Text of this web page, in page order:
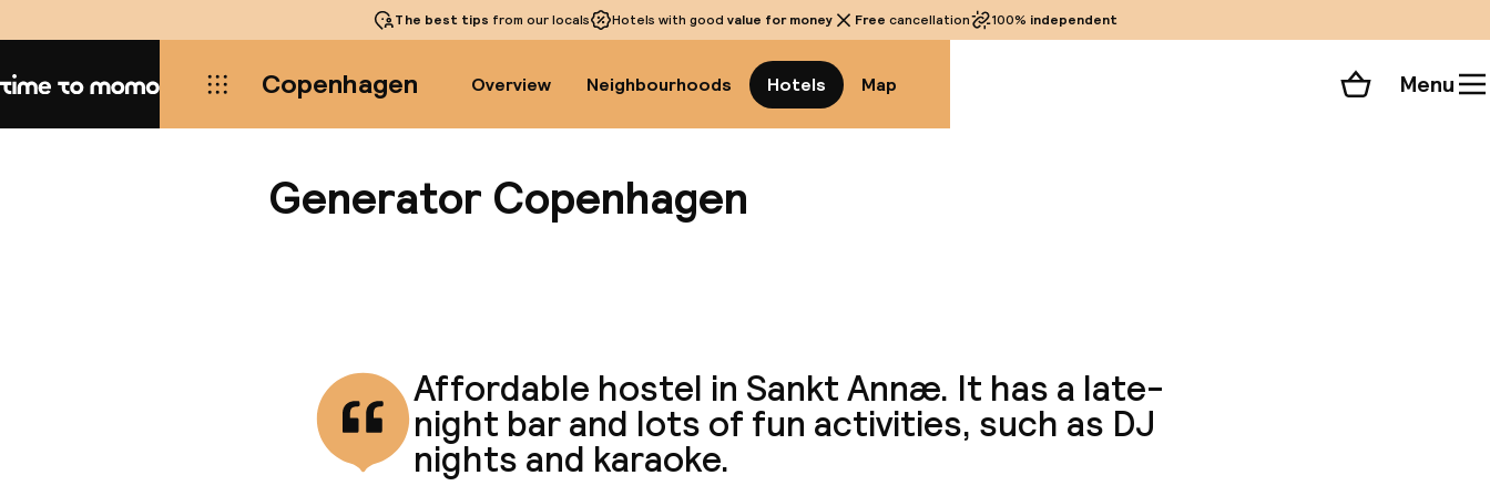
The best tips from our locals Hotels with good value for money Free cancellation 100% independent
Home Copenhagen Overview Neighbourhoods Hotels Map Shopping cart
Menu
Generator Copenhagen
Affordable hostel in Sankt Annæ. It has a late-
night bar and lots of fun activities, such as DJ
nights and karaoke.